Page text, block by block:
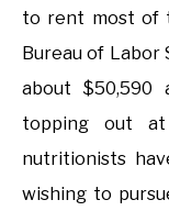
to rent most of
Bureau of Labor
about $50,590
topping out
nutritionists
wishing to